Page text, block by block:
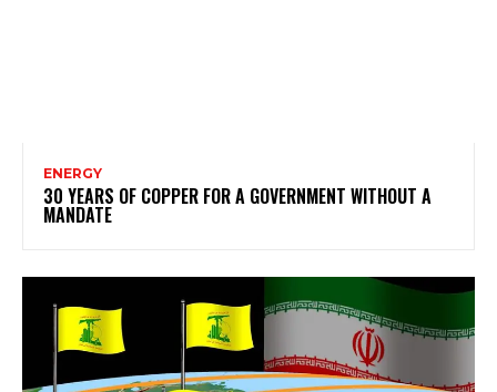
ENERGY
30 YEARS OF COPPER FOR A GOVERNMENT WITHOUT A
MANDATE